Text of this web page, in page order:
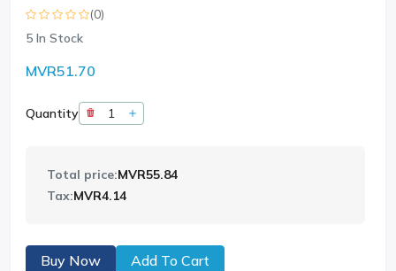
(0)
5 In Stock
MVR51.70
Quantity
Total price:MVR55.84
Tax:MVR4.14
Buy Now Add To Cart